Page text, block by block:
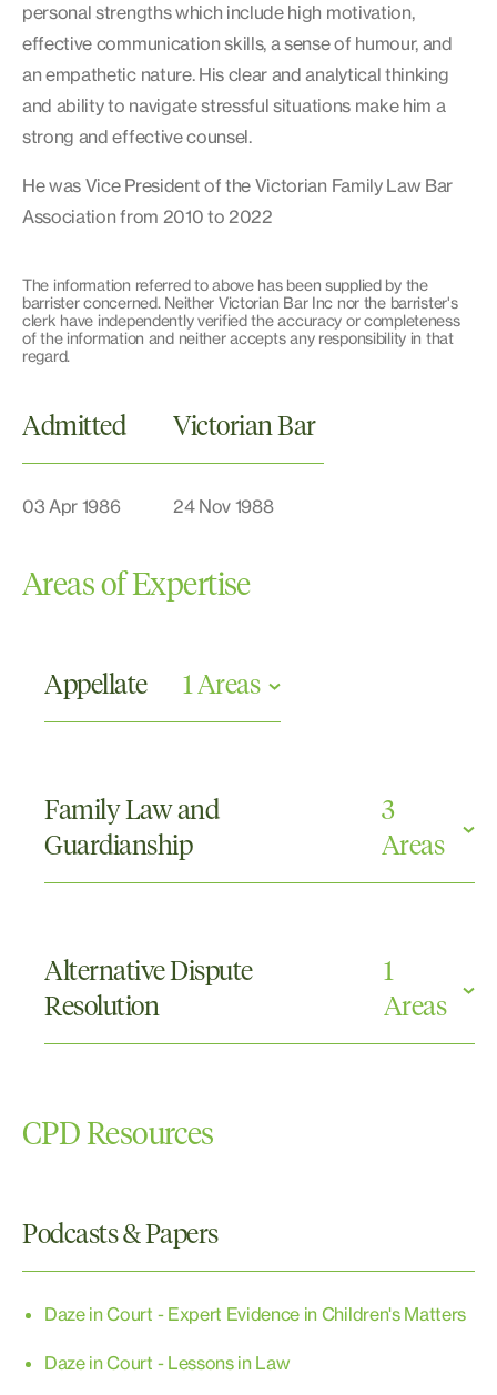
personal strengths which include high motivation,
effective communication skills, a sense of humour, and
an empathetic nature. His clear and analytical thinking
and ability to navigate stressful situations make him a
strong and effective counsel.
He was Vice President of the Victorian Family Law Bar
Association from 2010 to 2022
The information referred to above has been supplied by the
barrister concerned. Neither Victorian Bar Inc nor the barrister's
clerk have independently verified the accuracy or completeness
of the information and neither accepts any responsibility in that
regard.
Admitted
03 Apr 1986
Victorian Bar
24 Nov 1988
Areas of Expertise
Appellate 1 Areas
Family Law and
Guardianship
3
Areas
Parenting Orders
Alternative Dispute
Resolution
1
Areas
CPD Resources
Podcasts & Papers
Daze in Court - Expert Evidence in Children's Matters
Daze in Court - Lessons in Law